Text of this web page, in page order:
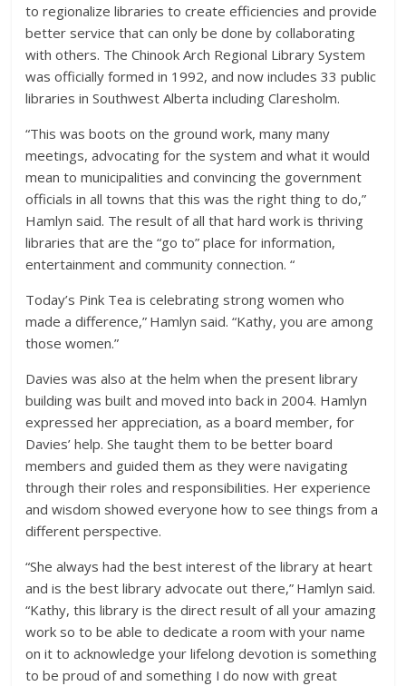
to regionalize libraries to create efficiencies and provide
better service that can only be done by collaborating
with others. The Chinook Arch Regional Library System
was officially formed in 1992, and now includes 33 public
libraries in Southwest Alberta including Claresholm.
“This was boots on the ground work, many many
meetings, advocating for the system and what it would
mean to municipalities and convincing the government
officials in all towns that this was the right thing to do,”
Hamlyn said. The result of all that hard work is thriving
libraries that are the “go to” place for information,
entertainment and community connection. “
Today’s Pink Tea is celebrating strong women who
made a difference,” Hamlyn said. “Kathy, you are among
those women.”
Davies was also at the helm when the present library
building was built and moved into back in 2004. Hamlyn
expressed her appreciation, as a board member, for
Davies’ help. She taught them to be better board
members and guided them as they were navigating
through their roles and responsibilities. Her experience
and wisdom showed everyone how to see things from a
different perspective.
“She always had the best interest of the library at heart
and is the best library advocate out there,” Hamlyn said.
“Kathy, this library is the direct result of all your amazing
work so to be able to dedicate a room with your name
on it to acknowledge your lifelong devotion is something
to be proud of and something I do now with great